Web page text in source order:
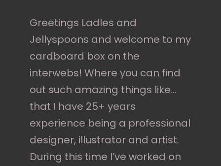
Greetings Ladles and
Jellyspoons and welcome to my
cardboard box on the
interwebs! Where you can find
out such amazing things like…
that I have 25+ years
experience being a professional
designer, illustrator and artist.
During this time I’ve worked on